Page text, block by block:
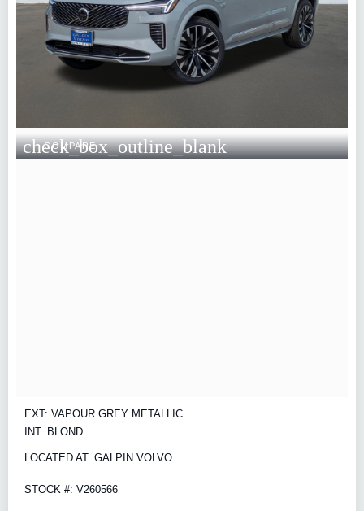
check_box_outline_blank
COMPARE
EXT: VAPOUR GREY METALLIC
INT: BLOND
LOCATED AT: GALPIN VOLVO
STOCK #: V260566